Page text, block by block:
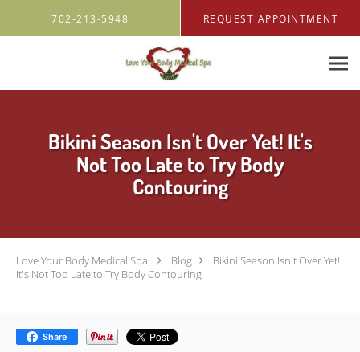
702-213-5948 REQUEST APPOINTMENT
Bikini Season Isn't Over Yet! It's
Not Too Late to Try Body
Contouring
Love Your Body Medical Spa Blog
Bikini Season Isn't Over Yet!
It's Not Too Late to Try Body Contouring
Share